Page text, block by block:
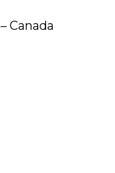
– Canada